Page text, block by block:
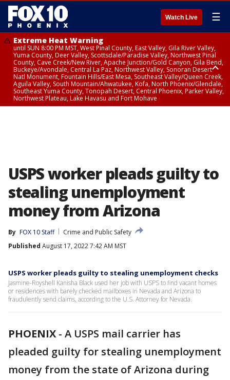
Watch Live ☰
Extreme Heat Warning
until SUN 8:00 PM MST, West Pinal County, East Valley, Gila River Valley,
Yuma County, Deer Valley, Scottsdale/Paradise Valley, Northwest Pinal
County, Cave Creek/New River, Apache Junction/Gold Canyon, Gila Bend,
Buckeye/Avondale, Central La Paz, Northwest Valley, Sonoran Desert
Natl Monument, Fountain Hills/East Mesa, Southeast Valley/Queen Creek,
Aguila Valley, South Mountain/Ahwatukee, Kofa, North Phoenix/Glendale,
Southeast Yuma County, Tonopah Desert, Central Phoenix, Parker Valley,
Northwest Plateau, Lake Havasu and Fort Mohave
USPS worker pleads guilty to
stealing unemployment
money from Arizona
By FOX 10 Staff
Crime and Public Safety
Published August 17, 2022 7:42 AM MST
USPS worker pleads guilty to stealing unemployment checks
Jasmine-Royshell Kanisha Black used her job with USPS to find vacant homes
or residences with barely checked mailboxes in Nevada and Arizona to
fraudulently send claims, according to the U.S. Attorney for Nevada.
PHOENIX - A USPS mail carrier has
pleaded guilty for stealing unemployment
money from the state of Arizona during